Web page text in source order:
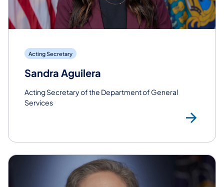
Acting Secretary
Sandra Aguilera
Acting Secretary of the Department of General
Services